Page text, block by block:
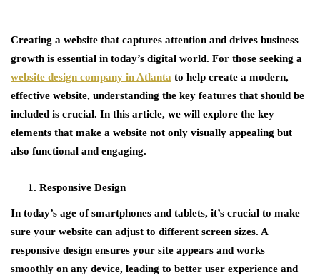
Creating a website that captures attention and drives business
growth is essential in today’s digital world. For those seeking a
website design company in Atlanta to help create a modern,
effective website, understanding the key features that should be
included is crucial. In this article, we will explore the key
elements that make a website not only visually appealing but
also functional and engaging.
Responsive Design
In today’s age of smartphones and tablets, it’s crucial to make
sure your website can adjust to different screen sizes. A
responsive design ensures your site appears and works
smoothly on any device, leading to better user experience and